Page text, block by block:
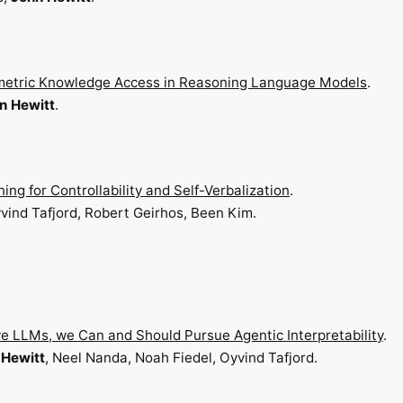
Knowledge Access in Reasoning Language Models.
Hewitt.
for Controllability and Self-Verbalization.
Tafjord, Robert Geirhos, Been Kim.
LLMs, we Can and Should Pursue Agentic Interpretability.
, Neel Nanda, Noah Fiedel, Oyvind Tafjord.